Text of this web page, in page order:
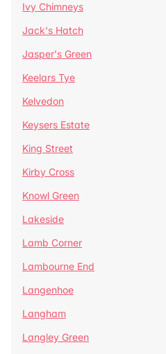
Ivy Chimneys
Jack's Hatch
Jasper's Green
Keelars Tye
Kelvedon
Keysers Estate
King Street
Kirby Cross
Knowl Green
Lakeside
Lamb Corner
Lambourne End
Langenhoe
Langham
Langley Green